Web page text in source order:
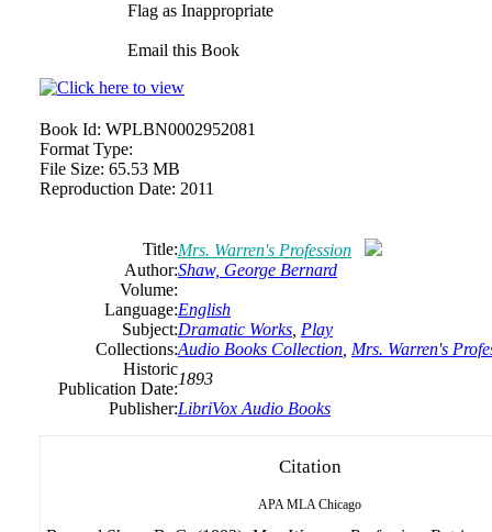
Flag as Inappropriate
Email this Book
Book Id: WPLBN0002952081
Format Type:
File Size: 65.53 MB
Reproduction Date: 2011
Title:Mrs. Warren's Profession
Author:Shaw, George Bernard
Volume:
Language:English
Subject:Dramatic Works Play
Collections:Audio Books Collection Mrs. Warren's
Historic
Publication Date:
1893
Publisher:LibriVox Audio Books
Citation
APA MLA Chicago